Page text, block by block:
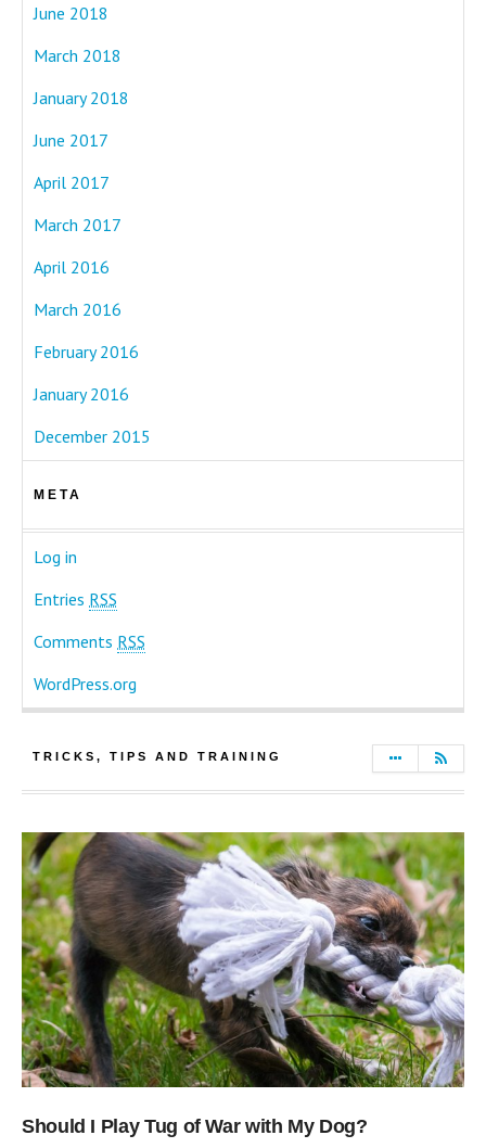
June 2018
March 2018
January 2018
June 2017
April 2017
March 2017
April 2016
March 2016
February 2016
January 2016
December 2015
META
Log in
Entries RSS
Comments RSS
WordPress.org
TRICKS, TIPS AND TRAINING
Should I Play Tug of War with My Dog?